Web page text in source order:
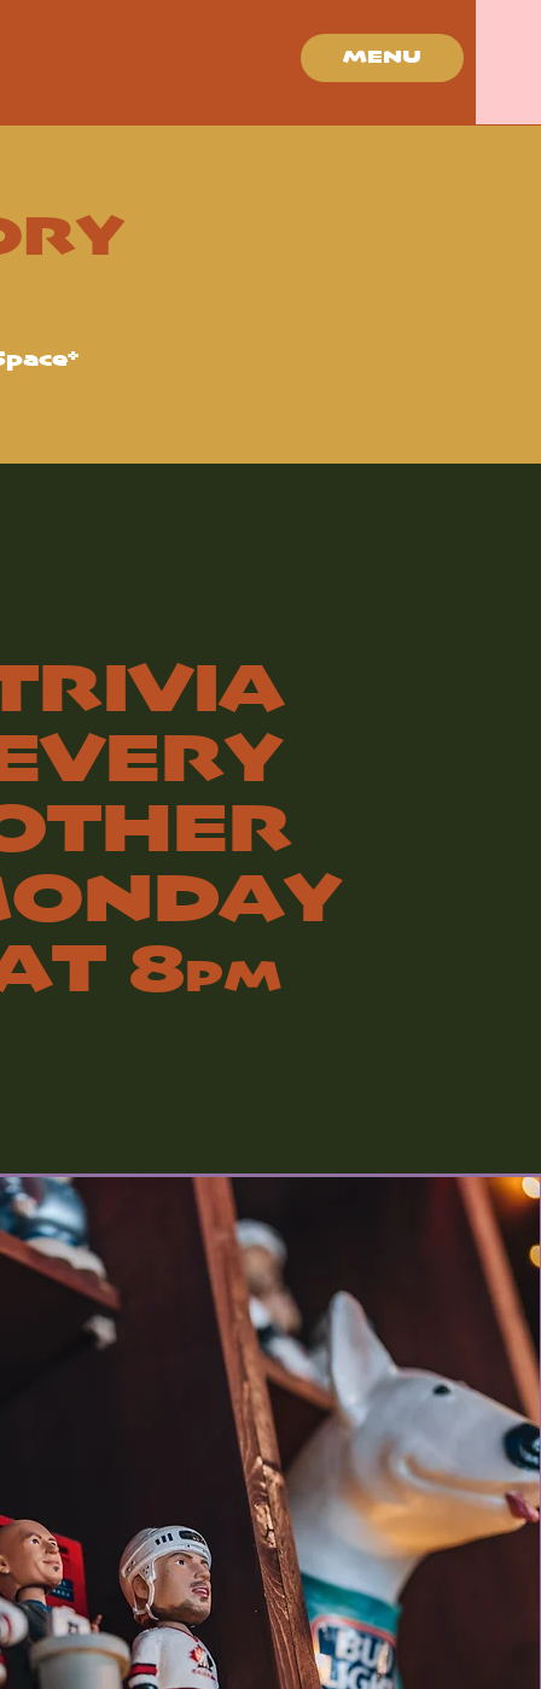
MENU
8 PM